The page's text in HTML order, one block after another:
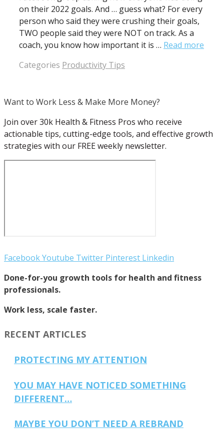
on their 2022 goals. And … guess what? For every
person who said they were crushing their goals,
TWO people said they were NOT on track. As a
coach, you know how important it is … Read more
Categories Productivity Tips
Want to Work Less & Make More Money?
Join over 30k Health & Fitness Pros who receive
actionable tips, cutting-edge tools, and effective growth
strategies with our FREE weekly newsletter.
FacebookYoutube Twitter Pinterest Linkedin
Done-for-you growth tools for health and fitness
professionals.
Work less, scale faster.
RECENT ARTICLES
PROTECTING MY ATTENTION
YOU MAY HAVE NOTICED SOMETHING
DIFFERENT…
MAYBE YOU DON’T NEED A REBRAND